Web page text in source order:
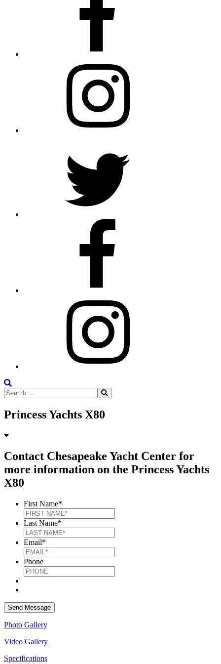
the
Site
Search
for:
Princess Yachts X80
Contact Chesapeake Yacht Center for
more information on the Princess Yachts
X80
First Name*
Last Name*
Email*
Phone
Photo Gallery
Video Gallery
Specifications